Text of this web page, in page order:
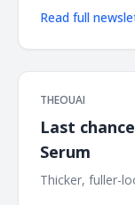
Read full
THEOUAI
Last
Serum
Thicker, fuller-